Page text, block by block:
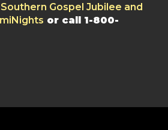
Gospel Jubilee and
or call 1-800-